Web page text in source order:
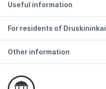
Useful information
For residents of Druskininkai
Other information